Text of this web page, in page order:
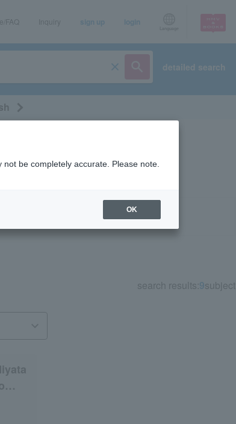
FAQ Inquiry sign up login
detailed search
Artist
search results:9subject
be completely accurate. Please note.
OK